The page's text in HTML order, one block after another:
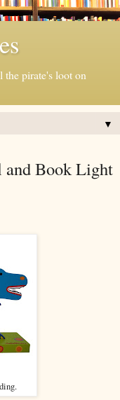
the pirate's loot on
▼
and Book Light